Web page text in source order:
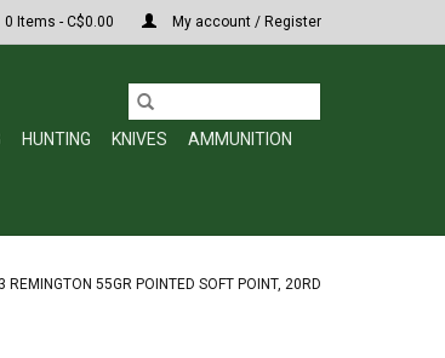
0 Items - C$0.00 My account / Register
HUNTING KNIVES
AMMUNITION
55GR POINTED SOFT POINT, 20RD